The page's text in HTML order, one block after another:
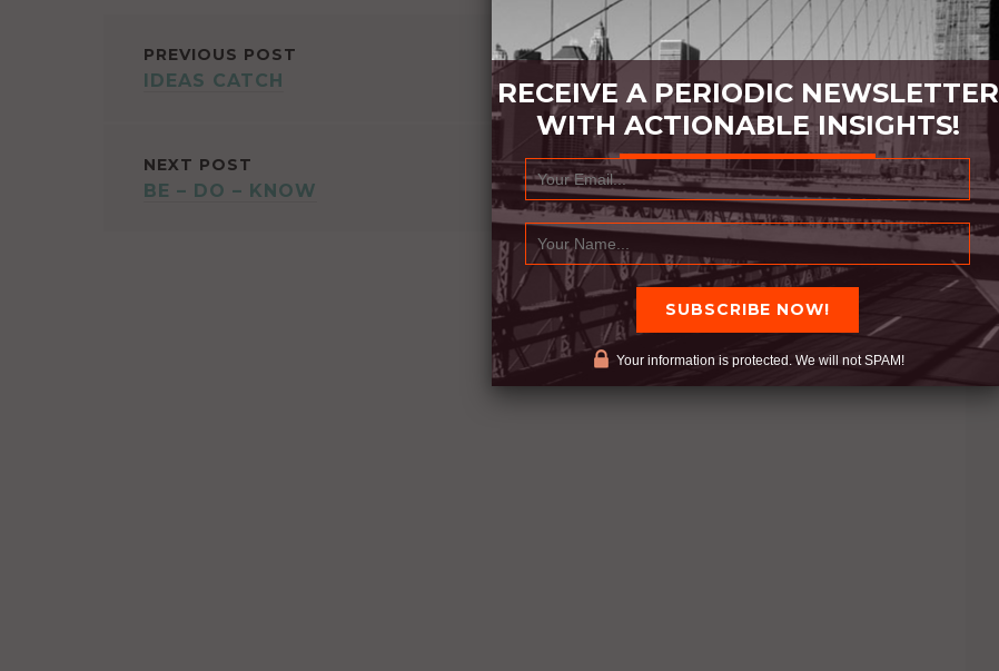
POST
PREVIOUS POST
IDEAS CATCH
NEXT POST
BE – DO – KNOW
RECEIVE A PERIODIC NEWSLETTER
WITH ACTIONABLE INSIGHTS!
Your information is protected. We will not SPAM!